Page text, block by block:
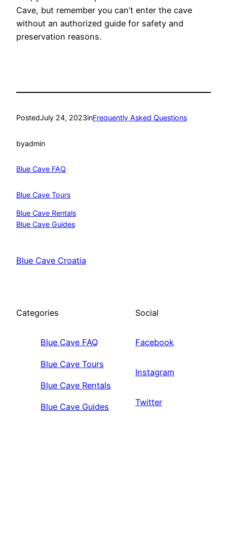
Cave, but remember you can’t enter the cave
without an authorized guide for safety and
preservation reasons.
PostedJuly 24, 2023inFrequently Asked Questions
byadmin
Blue Cave FAQ
Blue Cave Tours
Blue Cave Rentals
Blue Cave Guides
Blue Cave Croatia
Categories
Blue Cave FAQ
Blue Cave Tours
Blue Cave Rentals
Blue Cave Guides
Social
Facebook
Instagram
Twitter